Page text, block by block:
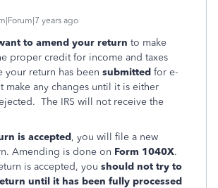
years ago
to amend your return to make
proper credit for income and taxes
your return has been submitted for e-
make any changes until it is either
The IRS will not receive the
is accepted, you will file a new
Amending is done on Form 1040X.
is accepted, you should not try to
until it has been fully processed